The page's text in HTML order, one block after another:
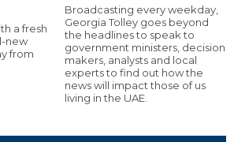
a fresh
new
from
Broadcasting every weekday,
Georgia Tolley goes beyond
the headlines to speak to
government ministers, decision
makers, analysts and local
experts to find out how the
news will impact those of us
living in the UAE.